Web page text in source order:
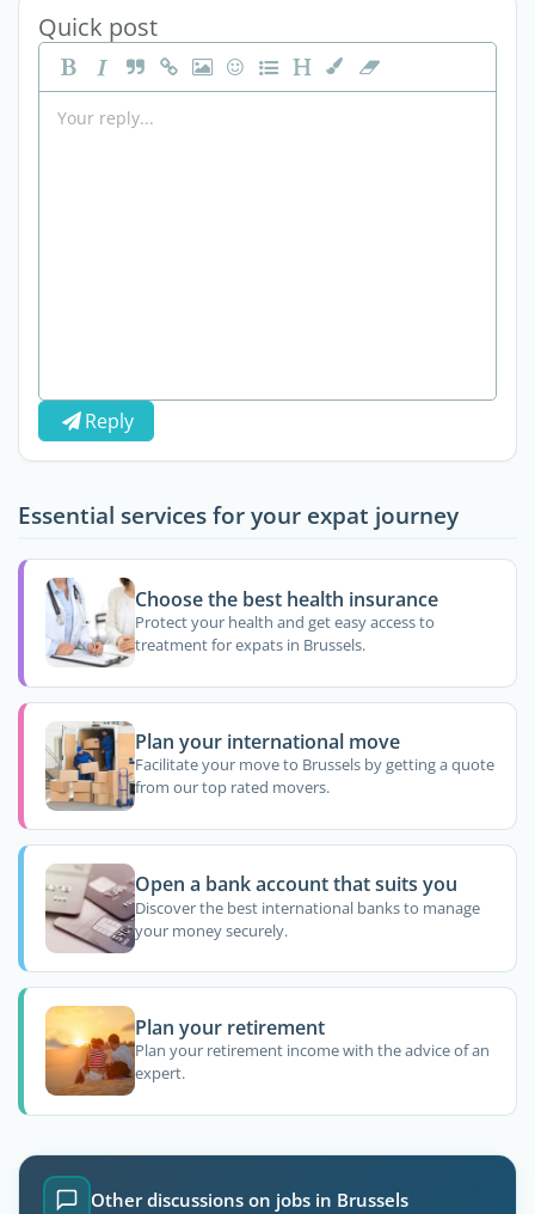
Quick post
Reply
Essential services for your expat journey
Choose the best health insurance
Protect your health and get easy access to
treatment for expats in Brussels.
Plan your international move
Facilitate your move to Brussels by getting a quote
from our top rated movers.
Open a bank account that suits you
Discover the best international banks to manage
your money securely.
Plan your retirement
Plan your retirement income with the advice of an
expert.
Other discussions on jobs in Brussels